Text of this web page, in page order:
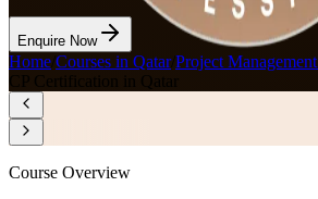
Enquire Now
Home Courses in Qatar/Project
CP Certification in Qatar
Course Overview